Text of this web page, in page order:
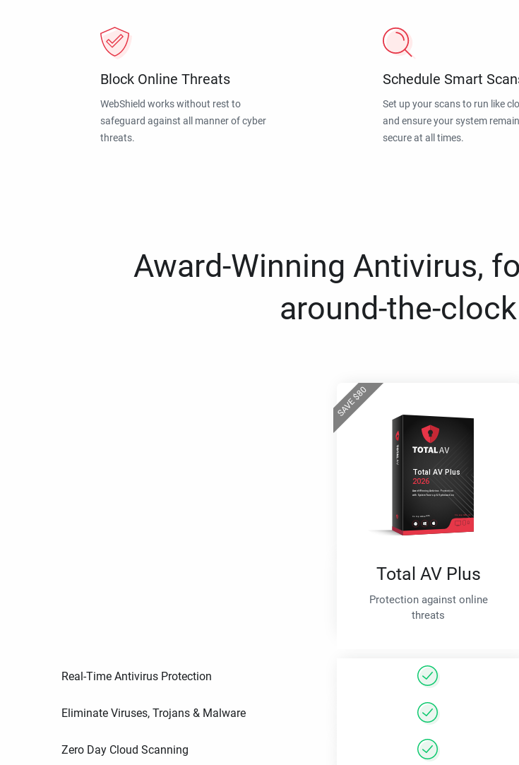
Block Online Threats
WebShield works without rest to
safeguard against all manner of cyber
threats.
Schedule Smart
Set up your scans to run like
and ensure your system
secure at all times.
Award-Winning Antivirus,
around-the-
SAVE$
80
Total AV Plus
Protection against online
threats
Real-Time Antivirus Protection
Eliminate Viruses, Trojans & Malware
Zero Day Cloud Scanning